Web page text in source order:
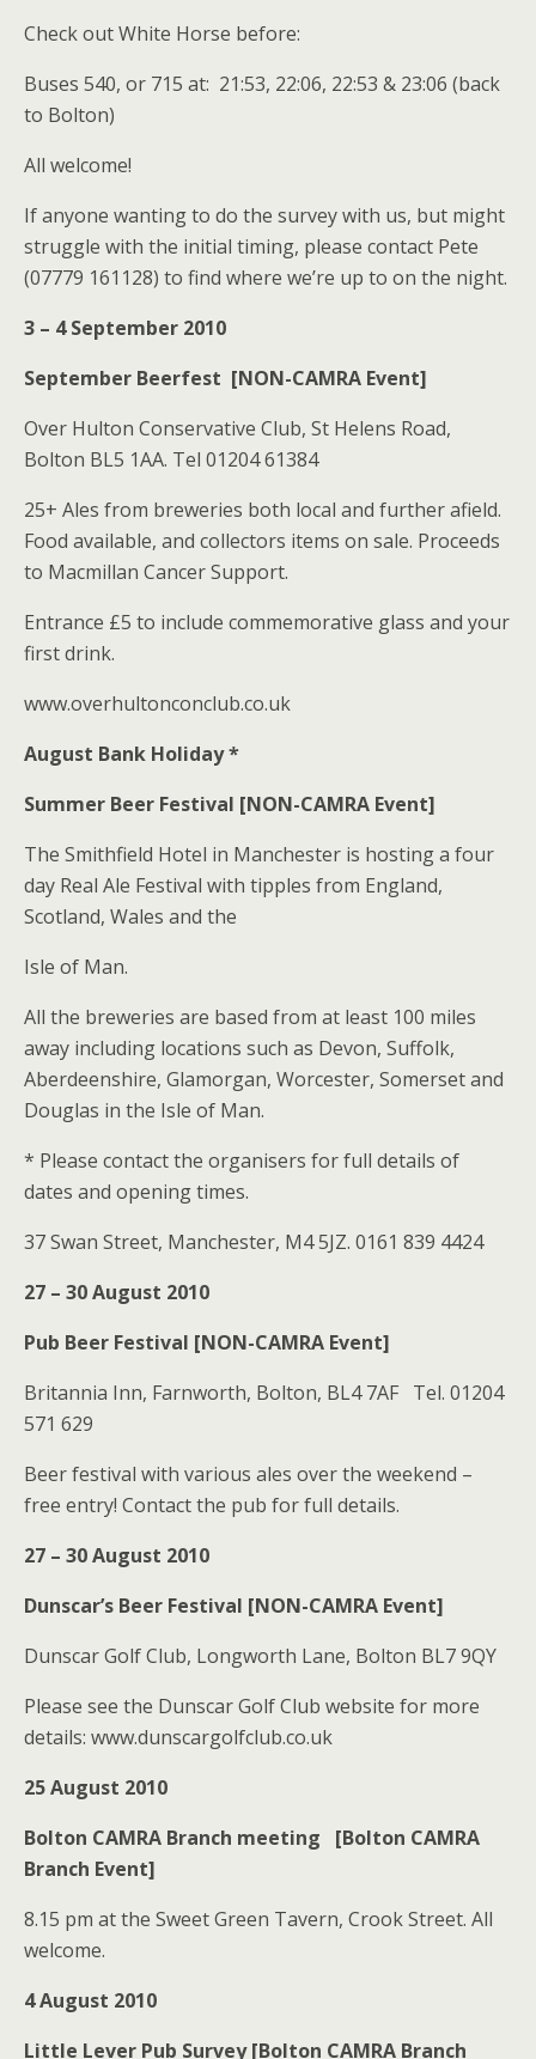
Check out White Horse before:
Buses 540, or 715 at: 21:53, 22:06, 22:53 & 23:06 (back
to Bolton)
All welcome!
If anyone wanting to do the survey with us, but might
struggle with the initial timing, please contact Pete
(07779 161128) to find where we’re up to on the night.
3 – 4 September 2010
September Beerfest [NON-CAMRA Event]
Over Hulton Conservative Club, St Helens Road,
Bolton BL5 1AA. Tel 01204 61384
25+ Ales from breweries both local and further afield.
Food available, and collectors items on sale. Proceeds
to Macmillan Cancer Support.
Entrance £5 to include commemorative glass and your
first drink.
www.overhultonconclub.co.uk
August Bank Holiday *
Summer Beer Festival [NON-CAMRA Event]
The Smithfield Hotel in Manchester is hosting a four
day Real Ale Festival with tipples from England,
Scotland, Wales and the
Isle of Man.
All the breweries are based from at least 100 miles
away including locations such as Devon, Suffolk,
Aberdeenshire, Glamorgan, Worcester, Somerset and
Douglas in the Isle of Man.
* Please contact the organisers for full details of
dates and opening times.
37 Swan Street, Manchester, M4 5JZ. 0161 839 4424
27 – 30 August 2010
Pub Beer Festival [NON-CAMRA Event]
Britannia Inn, Farnworth, Bolton, BL4 7AF Tel. 01204
571 629
Beer festival with various ales over the weekend –
free entry! Contact the pub for full details.
27 – 30 August 2010
Dunscar’s Beer Festival [NON-CAMRA Event]
Dunscar Golf Club, Longworth Lane, Bolton BL7 9QY
Please see the Dunscar Golf Club website for more
details: www.dunscargolfclub.co.uk
25 August 2010
Bolton CAMRA Branch meeting [Bolton CAMRA
Branch Event]
8.15 pm at the Sweet Green Tavern, Crook Street. All
welcome.
4 August 2010
Little Lever Pub Survey [Bolton CAMRA Branch